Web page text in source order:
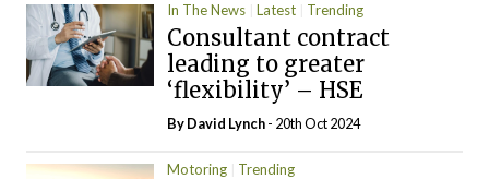
In The News Latest Trending
Consultant contract
leading to greater
‘flexibility’ – HSE
ByDavid Lynch- 20th Oct 2024
Motoring Trending